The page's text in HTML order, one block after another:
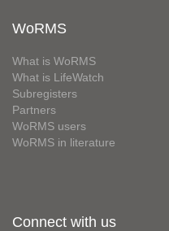
WoRMS
What is WoRMS
What is LifeWatch
Subregisters
Partners
WoRMS users
WoRMS in literature
Connect with us